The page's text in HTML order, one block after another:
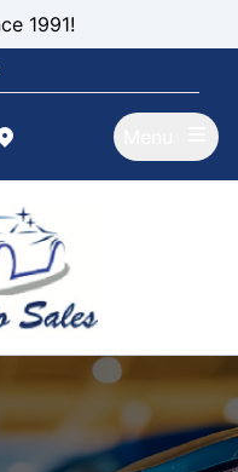
1991!
view map button
in Rexdale